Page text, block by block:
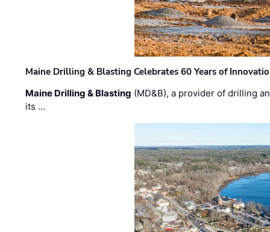
Maine Drilling & Blasting Celebrates 60 Years of
Maine Drilling & Blasting (MD&B), a provider of drilling
its …